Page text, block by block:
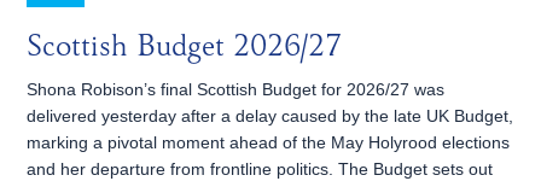
Scottish Budget 2026/27
Shona Robison’s final Scottish Budget for 2026/27 was
delivered yesterday after a delay caused by the late UK Budget,
marking a pivotal moment ahead of the May Holyrood elections
and her departure from frontline politics. The Budget sets out